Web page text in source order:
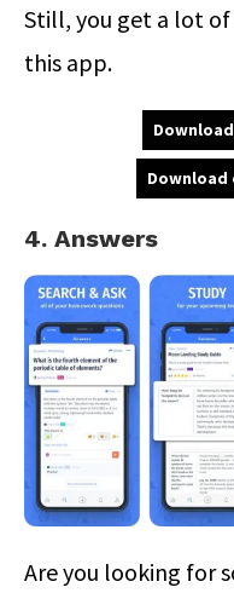
Still, you get a lot
this app.
Download
4. Answers
Are you looking for